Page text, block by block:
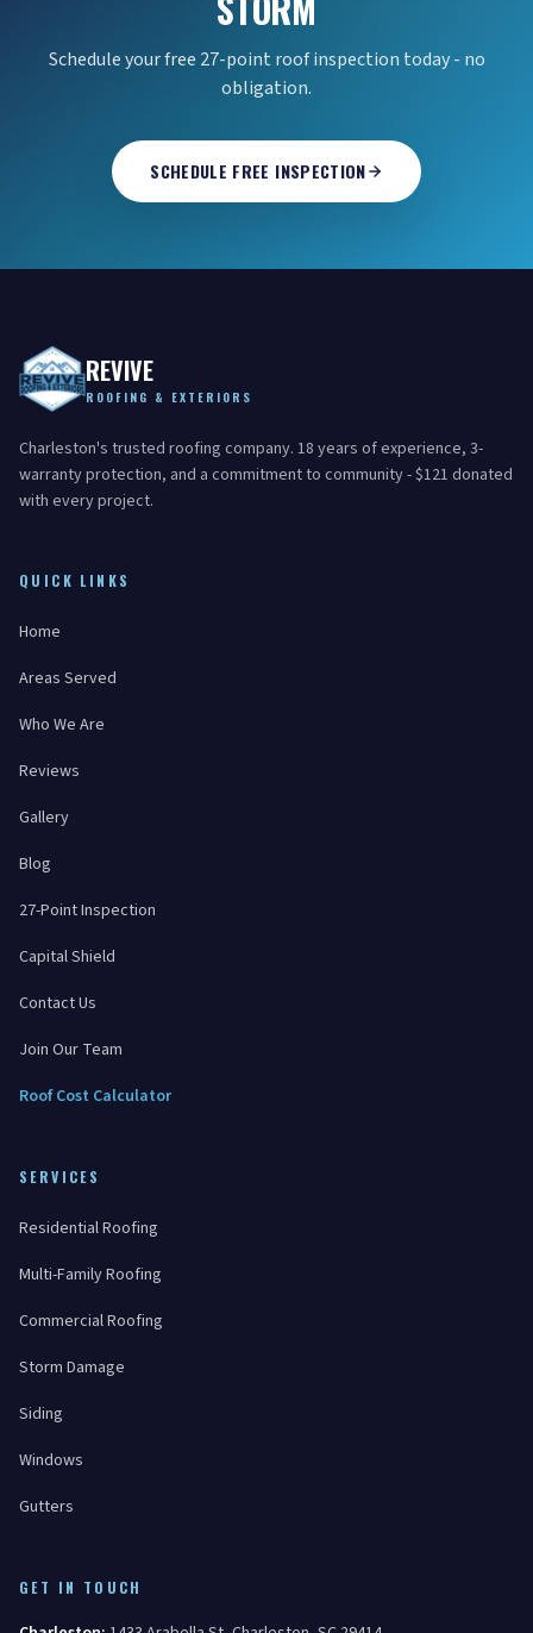
Schedule your free 27-point roof inspection today - no
obligation.
SCHEDULE FREE INSPECTION
REVIVE
ROOFING & EXTERIORS
Charleston's trusted roofing company. 18 years of experience, 3-
warranty protection, and a commitment to community - $121 donated
with every project.
QUICK LINKS
Home
Areas Served
Who We Are
Reviews
Gallery
Blog
27-Point Inspection
Capital Shield
Contact Us
Join Our Team
Roof Cost Calculator
SERVICES
Residential Roofing
Multi-Family Roofing
Commercial Roofing
Storm Damage
Siding
Windows
Gutters
GET IN TOUCH